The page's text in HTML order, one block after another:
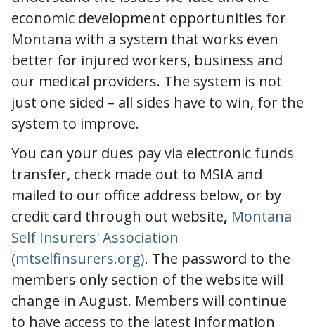
economic development opportunities for
Montana with a system that works even
better for injured workers, business and
our medical providers. The system is not
just one sided – all sides have to win, for the
system to improve.
You can your dues pay via electronic funds
transfer, check made out to MSIA and
mailed to our office address below, or by
credit card through out website, Montana
Self Insurers' Association
(mtselfinsurers.org). The password to the
members only section of the website will
change in August. Members will continue
to have access to the latest information